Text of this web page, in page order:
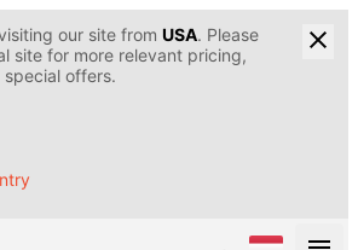
our site from USA. Please
site for more relevant pricing,
offers.